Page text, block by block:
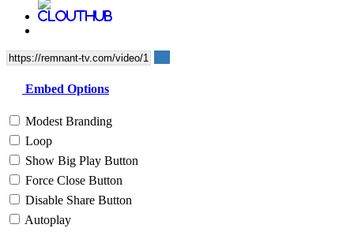
Embed Options
Modest Branding
Loop
Show Big Play Button
Force Close Button
Disable Share Button
Autoplay